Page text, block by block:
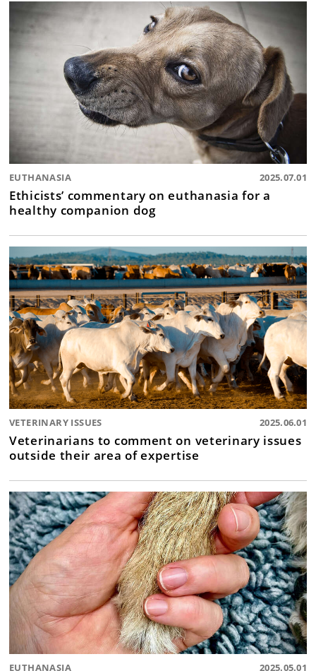
EUTHANASIA 2025.07.01
Ethicists’ commentary on euthanasia for a
healthy companion dog
VETERINARY ISSUES 2025.06.01
Veterinarians to comment on veterinary issues
outside their area of expertise
EUTHANASIA 2025.05.01